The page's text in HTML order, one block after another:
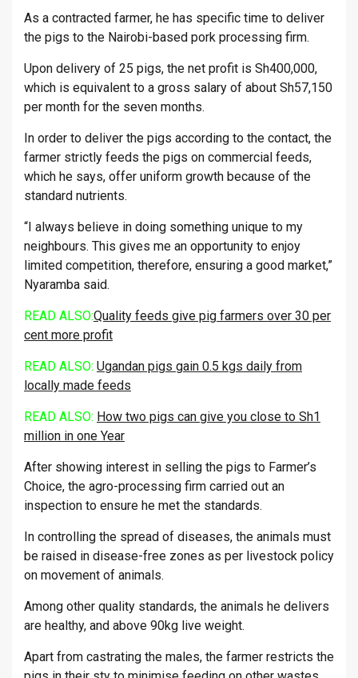
As a contracted farmer, he has specific time to deliver
the pigs to the Nairobi-based pork processing firm.
Upon delivery of 25 pigs, the net profit is Sh400,000,
which is equivalent to a gross salary of about Sh57,150
per month for the seven months.
In order to deliver the pigs according to the contact, the
farmer strictly feeds the pigs on commercial feeds,
which he says, offer uniform growth because of the
standard nutrients.
“I always believe in doing something unique to my
neighbours. This gives me an opportunity to enjoy
limited competition, therefore, ensuring a good market,”
Nyaramba said.
READ ALSO:Quality feeds give pig farmers over 30 per
cent more profit
READ ALSO: Ugandan pigs gain 0.5 kgs daily from
locally made feeds
READ ALSO: How two pigs can give you close to Sh1
million in one Year
After showing interest in selling the pigs to Farmer’s
Choice, the agro-processing firm carried out an
inspection to ensure he met the standards.
In controlling the spread of diseases, the animals must
be raised in disease-free zones as per livestock policy
on movement of animals.
Among other quality standards, the animals he delivers
are healthy, and above 90kg live weight.
Apart from castrating the males, the farmer restricts the